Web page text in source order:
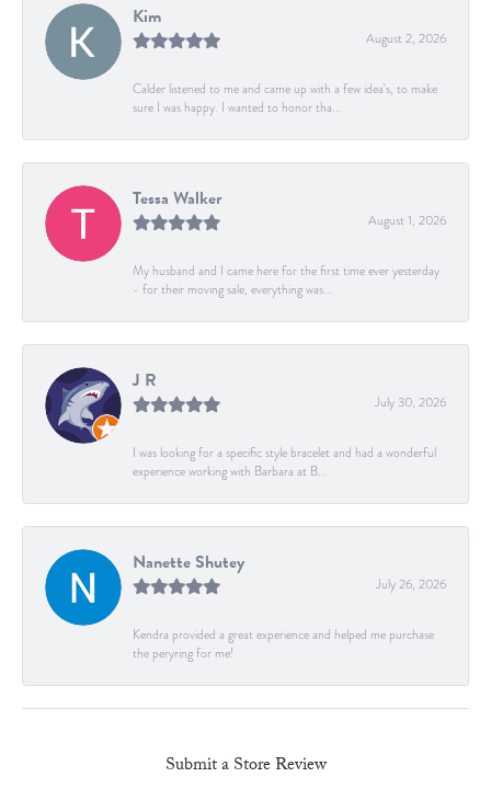
Kim
August 2, 2026
Calder listened to me and came up with a few idea's, to make
sure I was happy. I wanted to honor tha...
Tessa Walker
August 1, 2026
My husband and I came here for the first time ever yesterday
- for their moving sale, everything was...
J R
July 30, 2026
I was looking for a specific style bracelet and had a wonderful
experience working with Barbara at B...
Nanette Shutey
July 26, 2026
Kendra provided a great experience and helped me purchase
the peryring for me!
Submit a Store Review